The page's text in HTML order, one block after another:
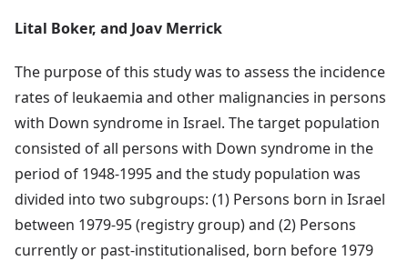
Lital Boker, and Joav Merrick
The purpose of this study was to assess the incidence
rates of leukaemia and other malignancies in persons
with Down syndrome in Israel. The target population
consisted of all persons with Down syndrome in the
period of 1948-1995 and the study population was
divided into two subgroups: (1) Persons born in Israel
between 1979-95 (registry group) and (2) Persons
currently or past-institutionalised, born before 1979